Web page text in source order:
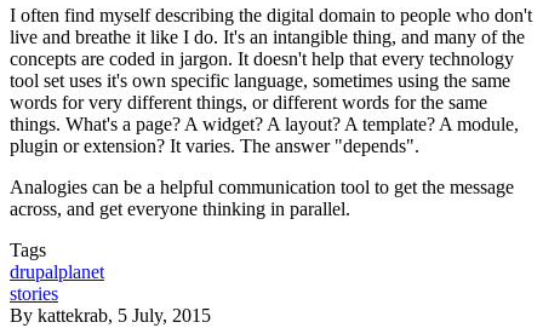
I often find myself describing the digital domain to people who don't
live and breathe it like I do. It's an intangible thing, and many of the
concepts are coded in jargon. It doesn't help that every technology
tool set uses it's own specific language, sometimes using the same
words for very different things, or different words for the same
things. What's a page? A widget? A layout? A template? A module,
plugin or extension? It varies. The answer "depends".
Analogies can be a helpful communication tool to get the message
across, and get everyone thinking in parallel.
Tags
drupalplanet
stories
By kattekrab, 5 July, 2015